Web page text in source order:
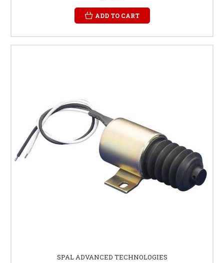
ADD TO CART
SPAL ADVANCED TECHNOLOGIES